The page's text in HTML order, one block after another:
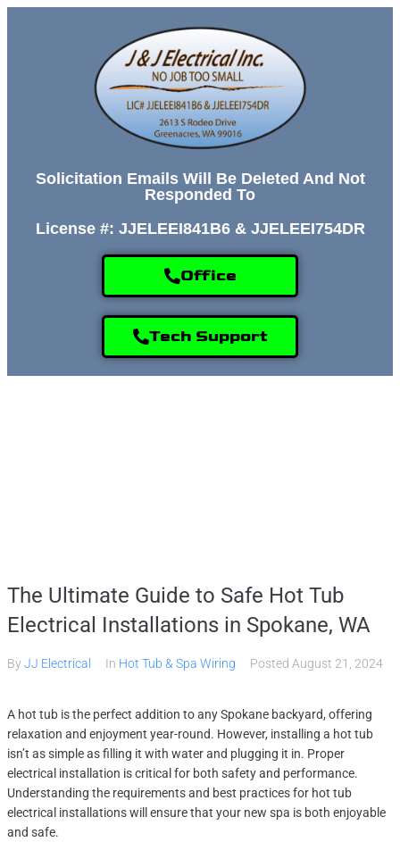
Solicitation Emails Will Be Deleted And Not
Responded To
License #: JJELEEI841B6 & JJELEEI754DR
Office
Tech Support
The Ultimate Guide to Safe Hot Tub
Electrical Installations in Spokane, WA
ByJJ Electrical In Hot Tub & Spa Wiring Posted August 21, 2024
A hot tub is the perfect addition to any Spokane backyard, offering
relaxation and enjoyment year-round. However, installing a hot tub
isn’t as simple as filling it with water and plugging it in. Proper
electrical installation is critical for both safety and performance.
Understanding the requirements and best practices for hot tub
electrical installations will ensure that your new spa is both enjoyable
and safe.